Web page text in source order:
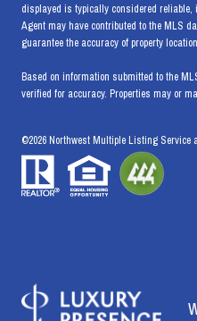
displayed is typically considered
Agent may have contributed to the MLS
guarantee the accuracy of property
Based on information submitted to the
verified for accuracy. Properties may or
©2026 Northwest Multiple Listing Service